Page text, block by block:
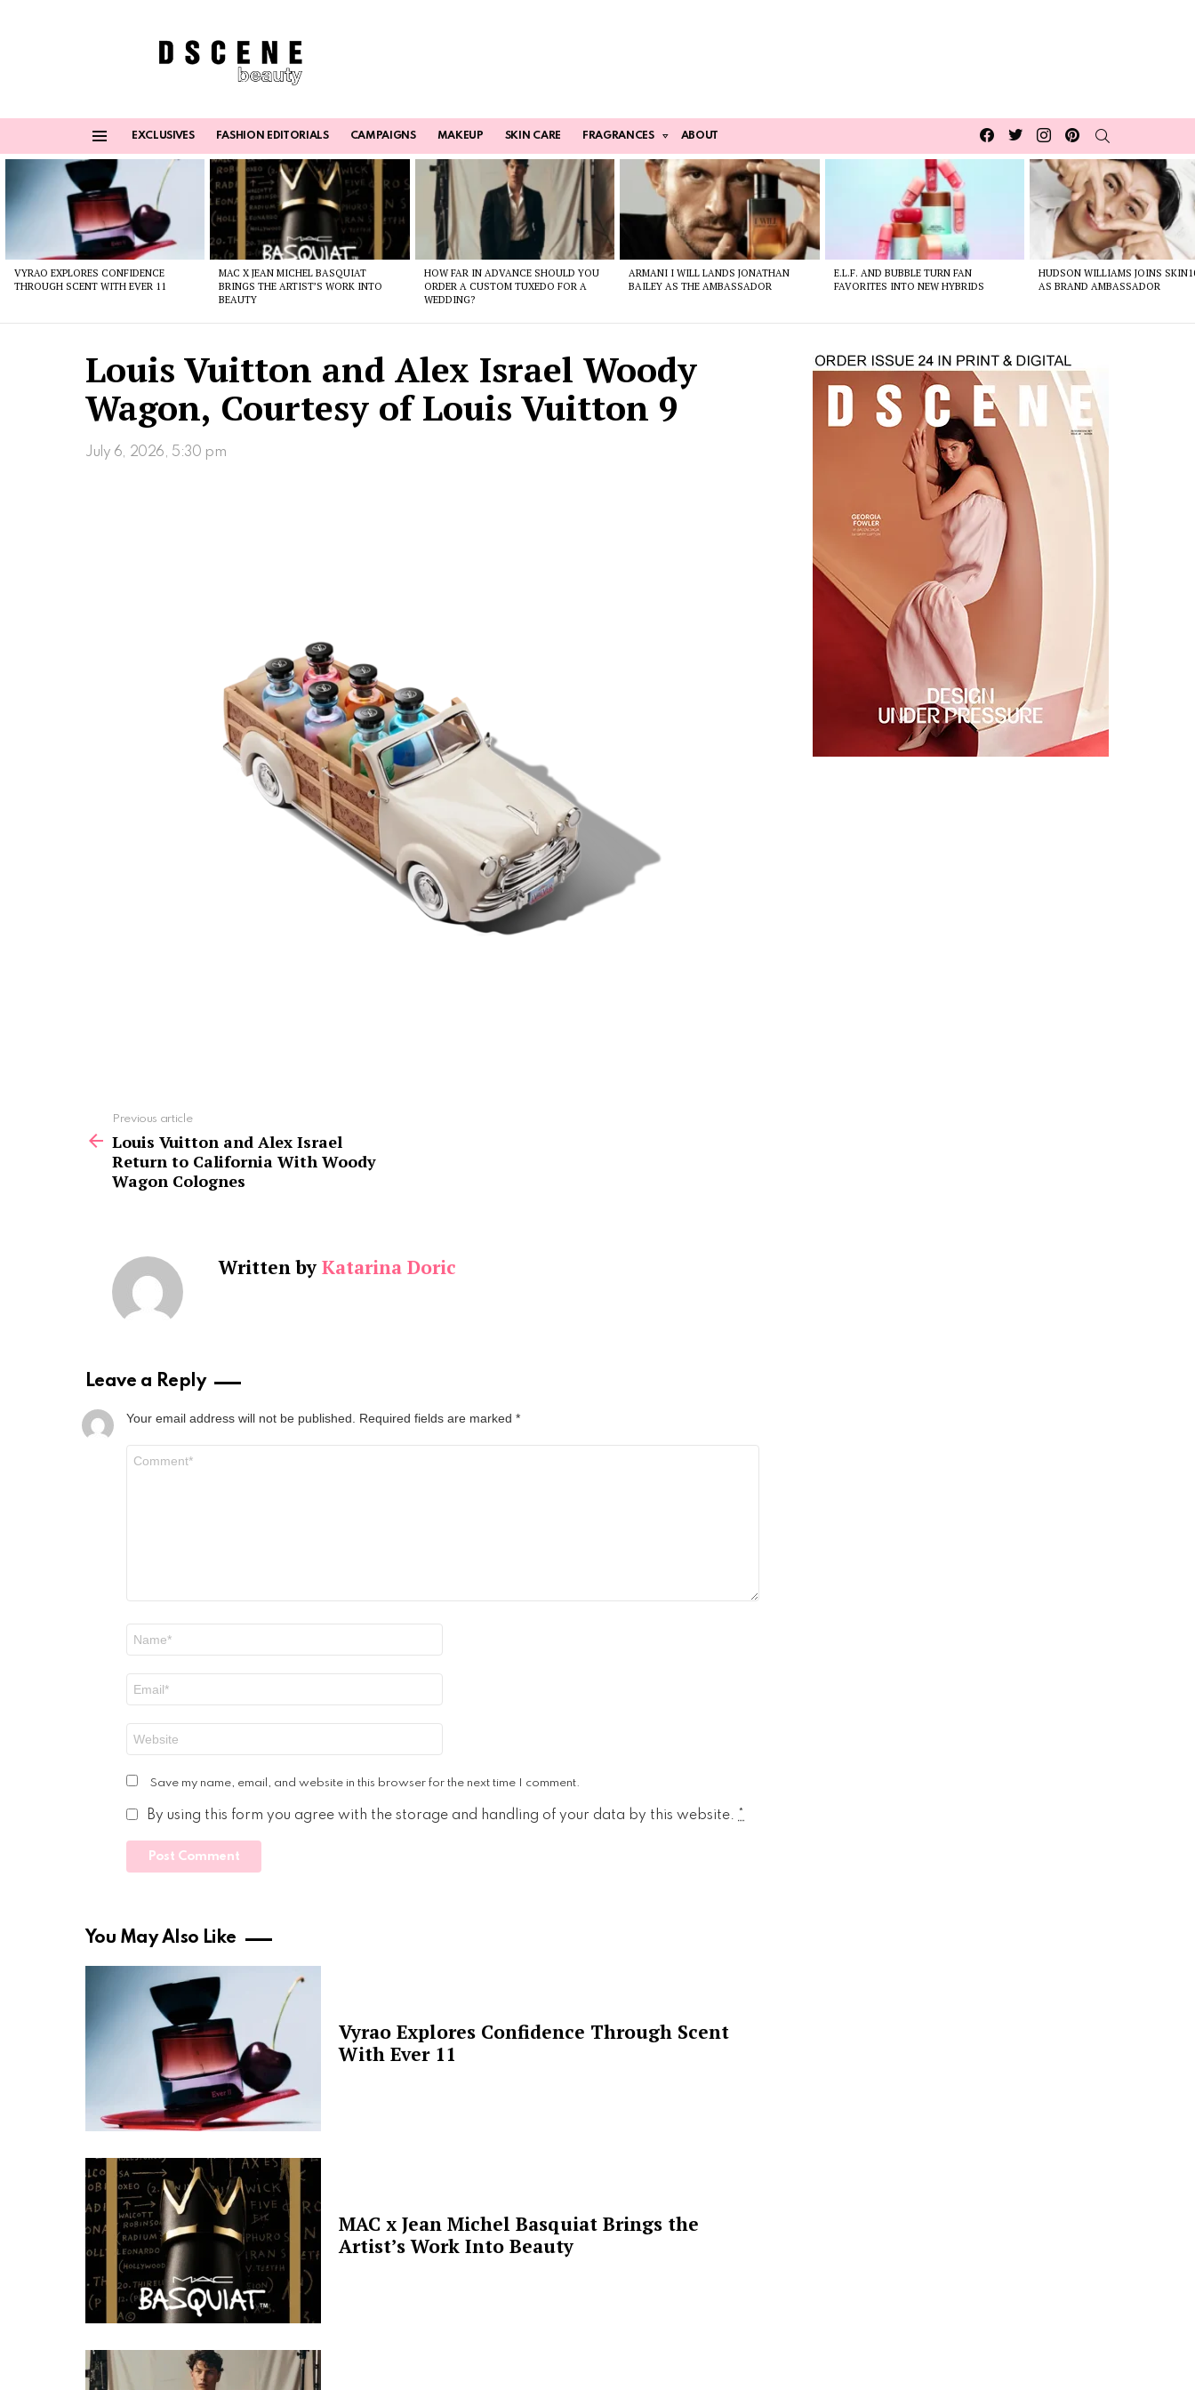
EXCLUSIVES FASHION EDITORIALS CAMPAIGNS MAKEUP SKIN CARE FRAGRANCES ABOUT
Facebook
TwitterInstagrampinterest
VYRAO EXPLORES CONFIDENCE
THROUGH SCENT WITH EVER 11
MAC X JEAN MICHEL BASQUIAT
BRINGS THE ARTIST’S WORK INTO
BEAUTY
HOW FAR IN ADVANCE SHOULD YOU
ORDER A CUSTOM TUXEDO FOR A
WEDDING?
ARMANI I WILL LANDS JONATHAN
BAILEY AS THE AMBASSADOR
E.L.F. AND BUBBLE TURN FAN
FAVORITES INTO NEW HYBRIDS
HUDSON WILLIAMS JOINS
AS BRAND AMBASSADOR
Louis Vuitton and Alex Israel Woody
Wagon, Courtesy of Louis Vuitton 9
July 6, 2026, 5:30 pm
more
Previous article
Louis Vuitton and Alex Israel
Return to California With Woody
Wagon Colognes
Written by Katarina Doric
Leave a Reply
Your email address will not be published. Required fields are marked *
Save my name, email, and website in this browser for the next time I comment.
By using this form you agree with the storage and handling of your data by this website. *
You May Also Like
Vyrao Explores Confidence Through Scent
With Ever 11
MAC x Jean Michel Basquiat Brings the
Artist’s Work Into Beauty